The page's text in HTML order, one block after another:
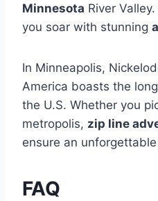
Minnesota River
you soar with stunning
In Minneapolis,
America boasts the
the U.S. Whether you
metropolis, zip line
ensure an
FAQ